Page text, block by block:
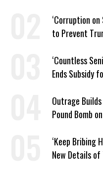
‘Corruption
to Prevent
‘Countless
Ends Subsidy
Outrage
Pound Bomb
‘Keep Bribing
New Details of